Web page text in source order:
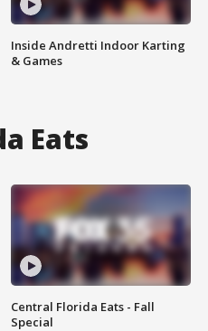
Inside Andretti Indoor Karting
& Games
Eats
Central Florida Eats - Fall
Special